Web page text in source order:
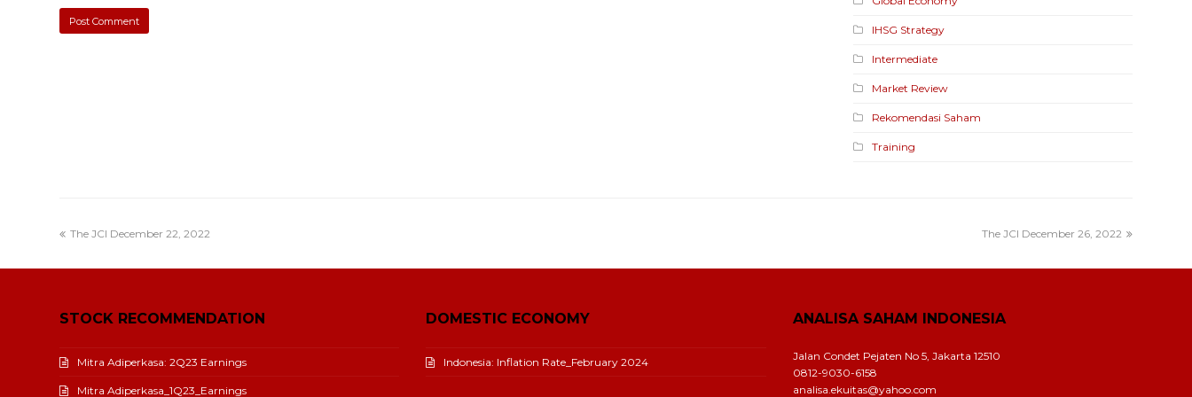
IHSG Strategy
Intermediate
Market Review
Rekomendasi Saham
Training
The JCI December 22, 2022 The JCI December 26, 2022
STOCK RECOMMENDATION
Mitra Adiperkasa: 2Q23 Earnings
Mitra Adiperkasa_1Q23_Earnings
DOMESTIC ECONOMY
Indonesia: Inflation Rate_February 2024
ANALISA SAHAM INDONESIA
Jalan Condet Pejaten No 5, Jakarta 12510
0812-9030-6158
analisa.ekuitas@yahoo.com